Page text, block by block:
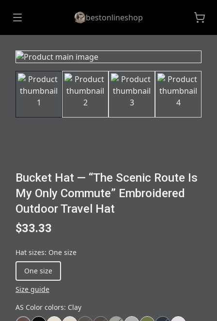
bestonlineshop
Bucket Hat — “The Scenic Route Is
My Only Commute” Embroidered
Outdoor Travel Hat
$33.33
Hat sizes: One size
One size
Size guide
AS Color colors: Clay